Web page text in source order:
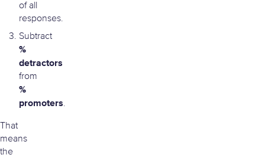
of all
responses.
Subtract
%
detractors
from
%
promoters.
That
means
the